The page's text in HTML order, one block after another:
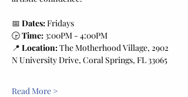
📅 Dates: Fridays
🕞 Time: 3:00PM - 4:00PM
📍 Location: The Motherhood Village, 2902
N University Drive, Coral Springs, FL 33065
Read More >